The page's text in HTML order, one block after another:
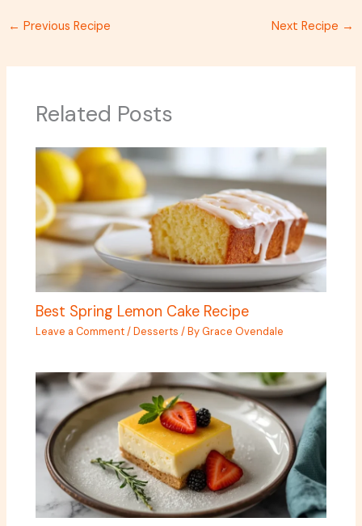
← Previous Recipe Next Recipe →
Related Posts
Best Spring Lemon Cake Recipe
Leave a Comment/Desserts / ByGrace Ovendale